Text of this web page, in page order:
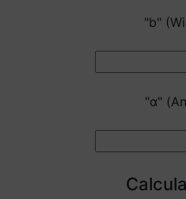
"b"
"α"